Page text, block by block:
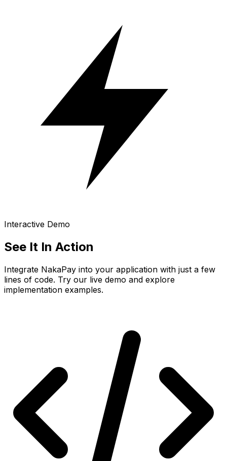
Interactive Demo
See It In Action
Integrate NakaPay into your application with just a few
lines of code. Try our live demo and explore
implementation examples.